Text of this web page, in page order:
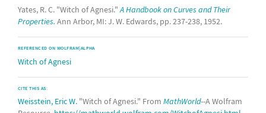
Yates, R. C. "Witch of Agnesi."A Handbook on Curves and Their
Properties. Ann Arbor, MI: J. W. Edwards, pp. 237-238, 1952.
REFERENCED ON WOLFRAM|ALPHA
Witch of Agnesi
CITE THIS AS:
Weisstein, Eric W. "Witch of Agnesi." From MathWorld--A Wolfram